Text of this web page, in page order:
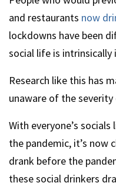
and restaurants now
lockdowns have been
social life is
Research like this has
unaware of the
With everyone’s
the pandemic, it’s now
drank before the
these social drinkers